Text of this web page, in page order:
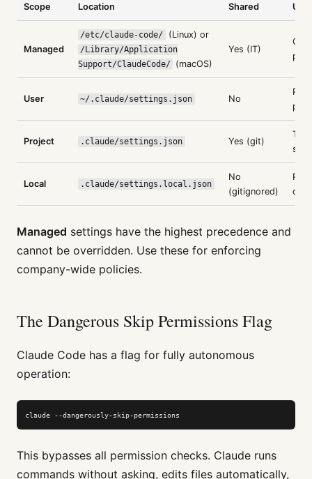
Scope Location Shared Use
Managed
/etc/claude-code/ (Linux) or
/Library/Application
Support/ClaudeCode/
(macOS)
Yes (IT)
User ~/.claude/settings.json No
Project .claude/settings.json Yes (git)
Local .claude/settings.local.json
No
(gitignored)
Managed settings have the highest precedence and
cannot be overridden. Use these for enforcing
company-wide policies.
The Dangerous Skip Permissions Flag
Claude Code has a flag for fully autonomous
operation:
claude --dangerously-skip-permissions
This bypasses all permission checks. Claude runs
commands without asking, edits files automatically,